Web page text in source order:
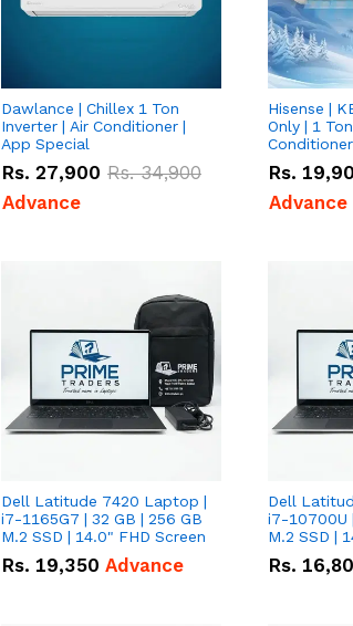
Dawlance | Chillex 1 Ton
Inverter | Air Conditioner |
App Special
Rs. 27,900 Rs.34,900
Advance
Hisense |
Only | 1
Rs.
Advance
Dell Latitude 7420 Laptop |
i7-1165G7 | 32 GB | 256 GB
M.2 SSD | 14.0" FHD Screen
Rs. 19,350 Advance
Dell
i7-10700U
M.2 SSD |
Rs.